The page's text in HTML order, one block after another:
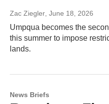
Zac Ziegler , June 18, 2026
Umpqua becomes the
this summer to impose
lands.
News Briefs